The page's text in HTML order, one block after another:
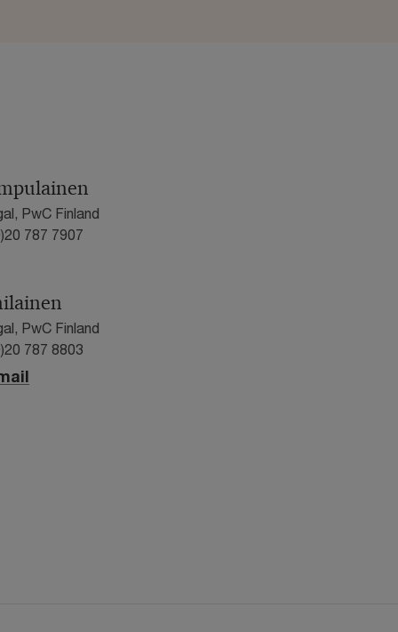
PwC Finland
787 7907
PwC Finland
787 8803